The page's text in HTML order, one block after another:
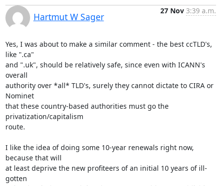
Hartmut W Sager
27 Nov 3:39 a.m.
Yes, I was about to make a similar comment - the best ccTLD's,
like ".ca"
and ".uk", should be relatively safe, since even with ICANN's
overall
authority over *all* TLD's, surely they cannot dictate to CIRA or
Nominet
that these country-based authorities must go the
privatization/capitalism
route.
I like the idea of doing some 10-year renewals right now,
because that will
at least deprive the new profiteers of an initial 10 years of ill-
gotten